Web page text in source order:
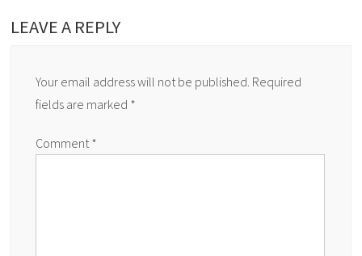
LEAVE A REPLY
Your email address will not be published. Required
fields are marked *
Comment*